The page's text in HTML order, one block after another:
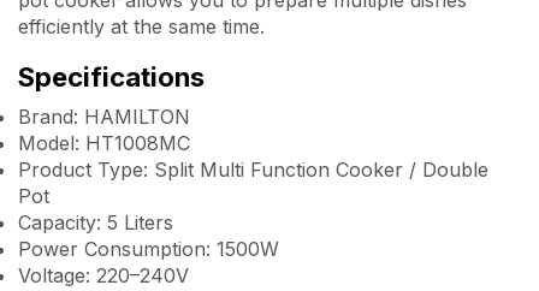
efficiently at the same time.
Specifications
Brand: HAMILTON
Model: HT1008MC
Product Type: Split Multi Function Cooker / Double
Pot
Capacity: 5 Liters
Power Consumption: 1500W
Voltage: 220–240V